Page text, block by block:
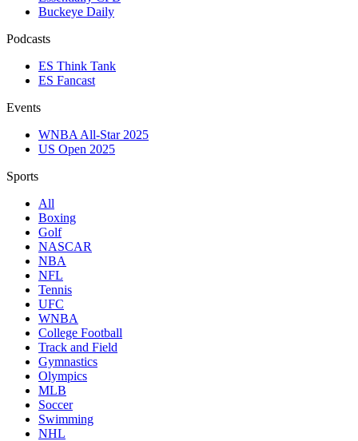
Buckeye Daily
Podcasts
ES Think Tank
ES Fancast
Events
WNBA All-Star 2025
US Open 2025
Sports
All
Boxing
Golf
NASCAR
NBA
NFL
Tennis
UFC
WNBA
College Football
Track and Field
Gymnastics
Olympics
MLB
Soccer
Swimming
NHL